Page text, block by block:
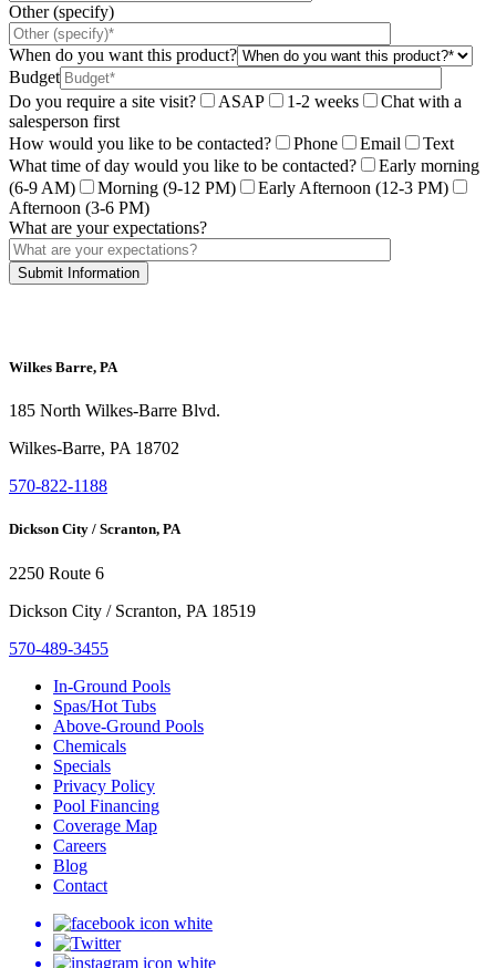
Other (specify)
When do you want this product?
Budget
Do you require a site visit?
ASAP 1-2 weeks
Chat with a
salesperson first
How would you like to be contacted?
Phone Email
Text
What time of day would you like to be contacted?
Early morning
(6-9 AM)
Morning (9-12 PM)
Early Afternoon (12-3 PM)
Afternoon (3-6 PM)
What are your expectations?
Wilkes Barre, PA
185 North Wilkes-Barre Blvd.
Wilkes-Barre, PA 18702
570-822-1188
Dickson City / Scranton, PA
2250 Route 6
Dickson City / Scranton, PA 18519
570-489-3455
In-Ground Pools
Spas/Hot Tubs
Above-Ground Pools
Chemicals
Specials
Privacy Policy
Pool Financing
Coverage Map
Careers
Blog
Contact